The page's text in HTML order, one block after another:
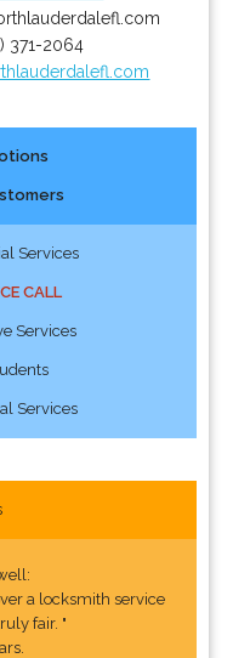
371-2064
Services
CALL
Services
Services
a locksmith service
fair. "